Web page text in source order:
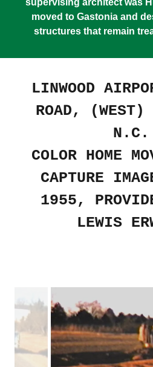
moved to Gastonia and
structures that remain
LINWOOD
ROAD, (WEST)
N.C.
COLOR HOME
CAPTURE
1955,
LEWIS